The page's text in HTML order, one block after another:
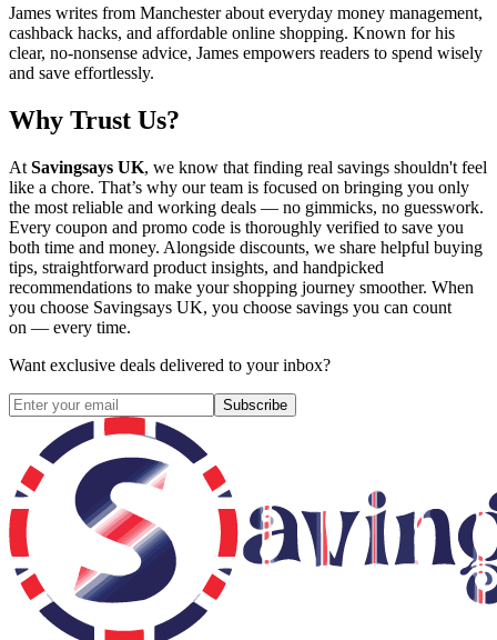
James writes from Manchester about everyday money management,
cashback hacks, and affordable online shopping. Known for his
clear, no-nonsense advice, James empowers readers to spend wisely
and save effortlessly.
Why Trust Us?
At Savingsays UK, we know that finding real savings shouldn't feel
like a chore. That’s why our team is focused on bringing you only
the most reliable and working deals — no gimmicks, no guesswork.
Every coupon and promo code is thoroughly verified to save you
both time and money. Alongside discounts, we share helpful buying
tips, straightforward product insights, and handpicked
recommendations to make your shopping journey smoother. When
you choose Savingsays UK, you choose savings you can count
on — every time.
Want exclusive deals delivered to your inbox?
Subscribe